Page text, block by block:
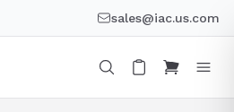
sales@iac.us.com